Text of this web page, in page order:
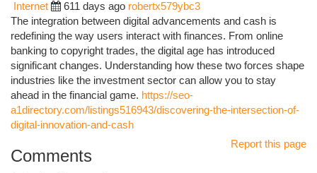
Internet 611 days ago robertx579ybc3
The integration between digital advancements and cash is
redefining the way users interact with finances. From online
banking to copyright trades, the digital age has introduced
significant changes. Understanding how these two forces shape
industries like the investment sector can allow you to stay
ahead in the financial game. https://seo-
a1directory.com/listings516943/discovering-the-intersection-of-
digital-innovation-and-cash
Report this page
Comments